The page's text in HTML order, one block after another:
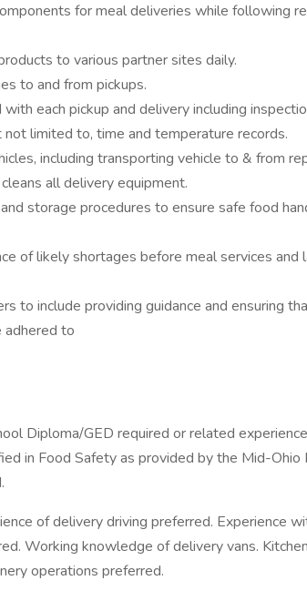
for meal deliveries while following
to various partner sites daily.
to and from pickups.
each pickup and delivery including
not limited to, time and temperature records.
including transporting vehicle to & from
all delivery equipment.
storage procedures to ensure safe food
of likely shortages before meal services and
to include providing guidance and ensuring
adhered to
Diploma/GED required or related
in Food Safety as provided by the Mid-Ohio
of delivery driving preferred. Experience
Working knowledge of delivery vans. Kitchen
operations preferred.